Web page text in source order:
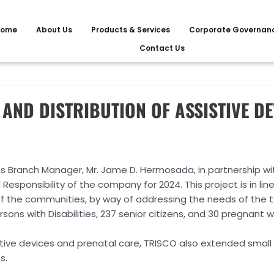
About Us Products & Services
Corporate
Contact Us
DISTRIBUTION OF ASSISTIVE
Branch Manager, Mr. Jame D. Hermosada, in partnership
of the company for 2024. This project is in
the communities, by way of addressing the needs of the
with Disabilities, 237 senior citizens, and 30 pregnant
devices and prenatal care, TRISCO also extended